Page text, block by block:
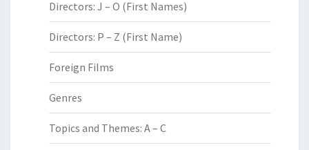
Directors: J – O (First Names)
Directors: P – Z (First Name)
Foreign Films
Genres
Topics and Themes: A – C